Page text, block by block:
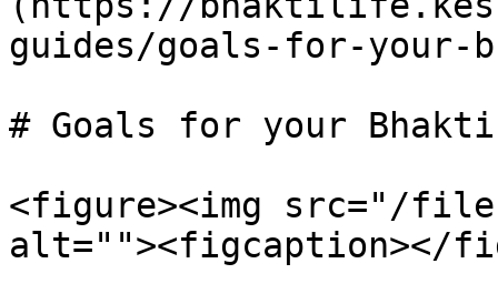
guides/goals-for-
# Goals for your
<figure><img src="/files/
alt=""><figcaption></